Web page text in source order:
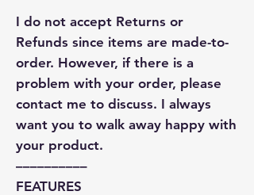
I do not accept Returns or
Refunds since items are made-to-
order. However, if there is a
problem with your order, please
contact me to discuss. I always
want you to walk away happy with
your product.
––––––––––
FEATURES